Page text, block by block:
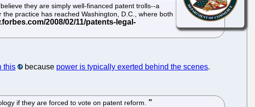
they are simply well-financed patent trolls--a
practice has reached Washington, D.C., where both
this because power is typically exerted behind the scenes.
if they are forced to vote on patent reform.